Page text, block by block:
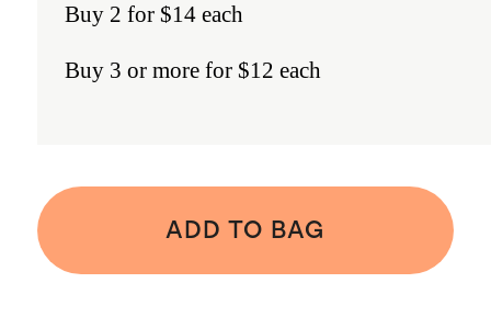
Buy 2 for $14 each
Buy 3 or more for $12 each
ADD TO BAG